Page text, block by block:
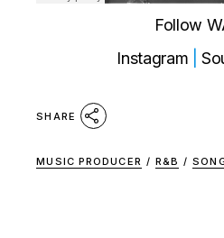
Follow
Instagram
SHARE
MUSIC PRODUCER / R&B /